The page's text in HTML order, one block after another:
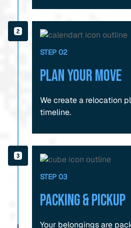
STEP 02
Plan Your Move
We create a relocation
timeline.
STEP 03
Packing & Pickup
Your belongings are